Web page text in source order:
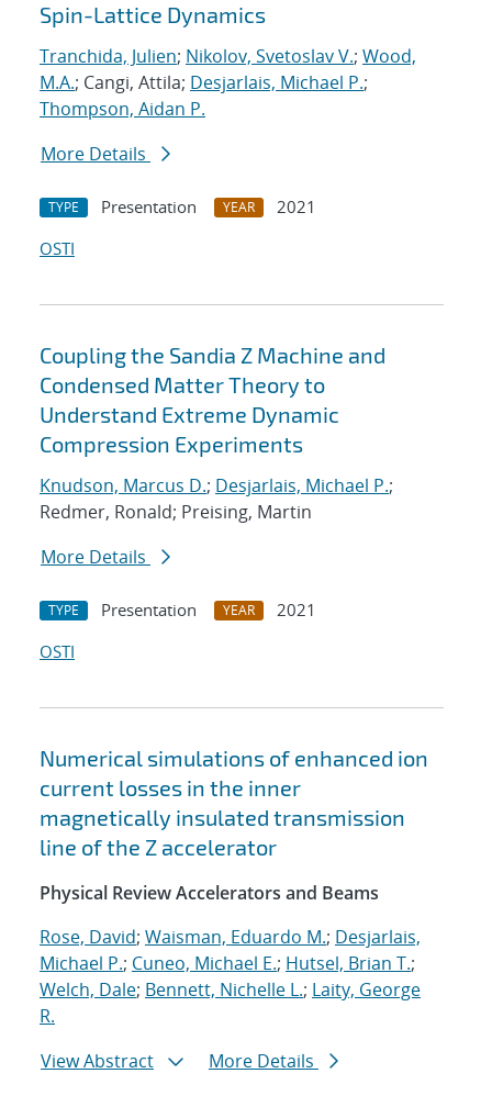
Spin-Lattice Dynamics
Tranchida, Julien; Nikolov, Svetoslav V.; Wood,
M.A.; Cangi, Attila; Desjarlais, Michael P.;
Thompson, Aidan P.
More Details
TYPE Presentation YEAR
2021
OSTI
Coupling the Sandia Z Machine and
Condensed Matter Theory to
Understand Extreme Dynamic
Compression Experiments
Knudson, Marcus D.; Desjarlais, Michael P.;
Redmer, Ronald; Preising, Martin
More Details
TYPE Presentation YEAR
2021
OSTI
Numerical simulations of enhanced ion
current losses in the inner
magnetically insulated transmission
line of the Z accelerator
Physical Review Accelerators and Beams
Rose, David; Waisman, Eduardo M.; Desjarlais,
Michael P.; Cuneo, Michael E.; Hutsel, Brian T.;
Welch, Dale; Bennett, Nichelle L.; Laity, George
R.
View Abstract
More Details